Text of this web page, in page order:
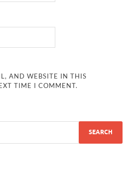
AND WEBSITE IN THIS
TIME I COMMENT.